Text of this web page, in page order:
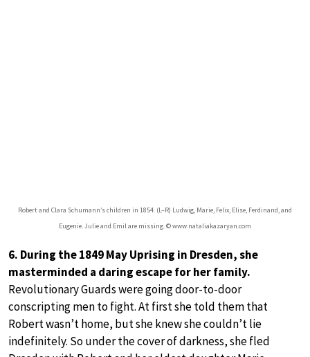
Robert and Clara Schumann’s children in 1854. (L–R) Ludwig, Marie, Felix, Elise, Ferdinand, and
Eugenie. Julie and Emil are missing. © www.nataliakazaryan.com
6. During the 1849 May Uprising in Dresden, she
masterminded a daring escape for her family.
Revolutionary Guards were going door-to-door
conscripting men to fight. At first she told them that
Robert wasn’t home, but she knew she couldn’t lie
indefinitely. So under the cover of darkness, she fled